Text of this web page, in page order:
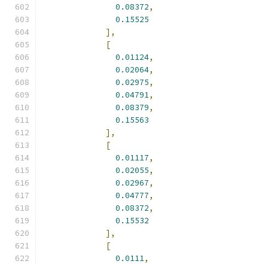
0.08372,
0.15525
],
[
0.01124,
0.02064,
0.02975,
0.04791,
0.08379,
0.15563
],
[
0.01117,
0.02055,
0.02967,
0.04777,
0.08372,
0.15532
],
[
0.0111,